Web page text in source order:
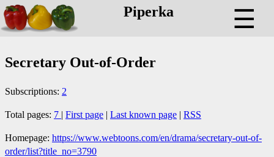
Piperka ☰
Secretary Out-of-Order
Subscriptions: 2
Total pages: 7 | First page | Last known page | RSS
Homepage: https://www.webtoons.com/en/drama/secretary-out-of-
order/list?title_no=3790